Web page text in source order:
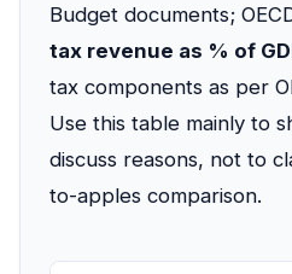
Budget documents;
tax revenue as % of
tax components as per
Use this table mainly to
discuss reasons, not to
to-apples comparison.